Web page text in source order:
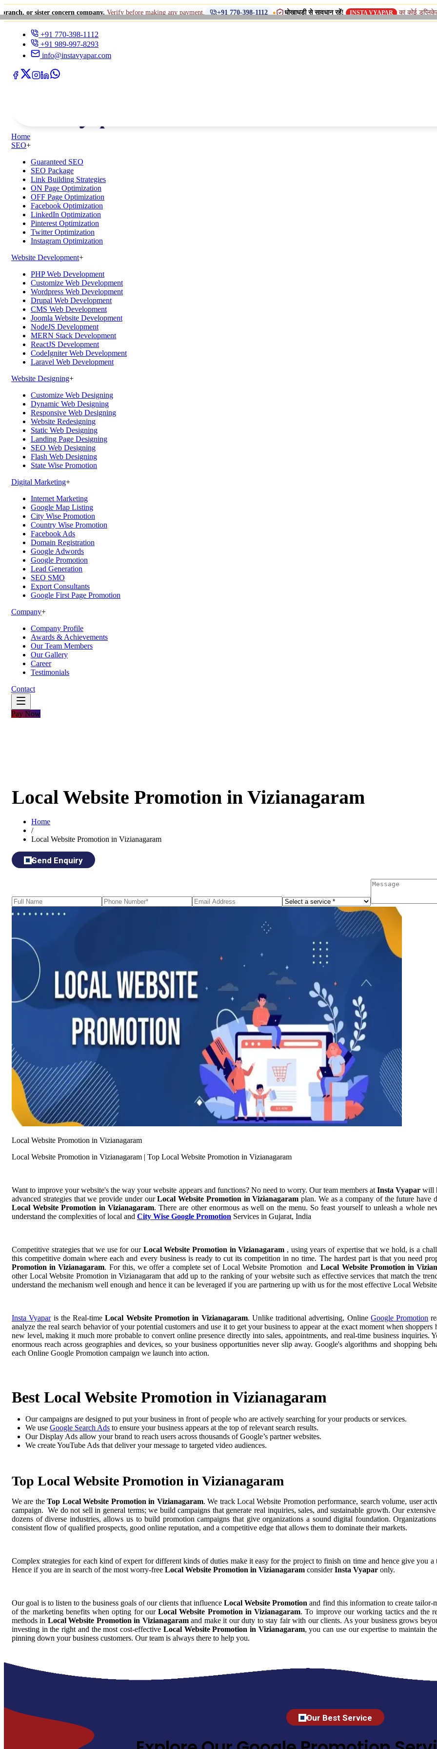
concern company.Verify before making any payment. +91 770-398-1112 • धोखाधड़ी से सावधान रहें! INSTA VYAPAR का कोई डुप्लिकेट नाम, शाखा
+91 770-398-1112
+91 989-997-8293
info@instavyapar.com
Home
SEO+
Guaranteed SEO
SEO Package
Link Building Strategies
ON Page Optimization
OFF Page Optimization
Facebook Optimization
LinkedIn Optimization
Pinterest Optimization
Twitter Optimization
Instagram Optimization
Website Development+
PHP Web Development
Customize Web Development
Wordpress Web Development
Drupal Web Development
CMS Web Development
Joomla Website Development
NodeJS Development
MERN Stack Development
ReactJS Development
CodeIgniter Web Development
Laravel Web Development
Website Designing+
Customize Web Designing
Dynamic Web Designing
Responsive Web Designing
Website Redesigning
Static Web Designing
Landing Page Designing
SEO Web Designing
Flash Web Designing
State Wise Promotion
Digital Marketing+
Internet Marketing
Google Map Listing
City Wise Promotion
Country Wise Promotion
Facebook Ads
Domain Registration
Google Adwords
Google Promotion
Lead Generation
SEO SMO
Export Consultants
Google First Page Promotion
Company+
Company Profile
Awards & Achievements
Our Team Members
Our Gallery
Career
Testimonials
Contact
Pay Now
Local Website Promotion in Vizianagaram
Home
/
Local Website Promotion in Vizianagaram
Send Enquiry
Local Website Promotion in Vizianagaram
Local Website Promotion in Vizianagaram | Top Local Website Promotion in Vizianagaram
Want to improve your website's the way your website appears and functions? No need to worry. Our team members atInsta Vyapar will
advanced strategies that we provide under ourLocal Website Promotion in Vizianagaram plan. We as a company of the future have
Local Website Promotion in Vizianagaram. There are other enormous as well on the menu. So feast yourself to unleash a whole
understand the complexities of local and City Wise Google Promotion Services in Gujarat, India
Competitive strategies that we use for our Local Website Promotion in Vizianagaram , using years of expertise that we hold, is a
this competitive domain where each and every business is ready to cut its competition in no time. The hardest part is that you need
Promotion in Vizianagaram. For this, we offer a complete set of Local Website Promotion andLocal Website Promotion in
other Local Website Promotion in Vizianagaram that add up to the ranking of your website such as effective services that match the
understand the mechanism well enough and hence it can be leveraged if you are partnering up with us for the most effective Local
Insta Vyaparis the Real-timeLocal Website Promotion in Vizianagaram. Unlike traditional advertising, Online Google Promotion
analyze the real search behavior of your potential customers and use it to get your business to appear at the exact moment when
new level, making it much more probable to convert online presence directly into sales, appointments, and real-time business inquiries.
enormous reach across geographies and devices, so your business opportunities never slip away. Google's algorithms and shopping
each Online Google Promotion campaign we launch into action.
Best Local Website Promotion in Vizianagaram
Our campaigns are designed to put your business in front of people who are actively searching for your products or services.
We use Google Search Ads to ensure your business appears at the top of relevant search results.
Our Display Ads allow your brand to reach users across thousands of Google’s partner websites.
We create YouTube Ads that deliver your message to targeted video audiences.
Top Local Website Promotion in Vizianagaram
We are theTop Local Website Promotion in Vizianagaram. We track Local Website Promotion performance, search volume, user
campaign. We do not sell in general terms; we build campaigns that generate real inquiries, sales, and sustainable growth. Our
dozens of diverse industries, allows us to build promotion campaigns that give organizations a sound digital foundation.
consistent flow of qualified prospects, good online reputation, and a competitive edge that allows them to dominate their markets.
Complex strategies for each kind of expert for different kinds of duties make it easy for the project to finish on time and hence give you
Hence if you are in search of the most worry-free Local Website Promotion in Vizianagaram considerInsta Vyapar only.
Our goal is to listen to the business goals of our clients that influenceLocal Website Promotion and find this information to create tailor-
of the marketing benefits when opting for ourLocal Website Promotion in Vizianagaram. To improve our working tactics and the
methods in Local Website Promotion in Vizianagaramand make it our duty to stay fair with our clients. As your business grows
investing in the right and the most cost-effective Local Website Promotion in Vizianagaram, you can use our expertise to maintain
pinning down your business customers. Our team is always there to help you.
Our Best Service